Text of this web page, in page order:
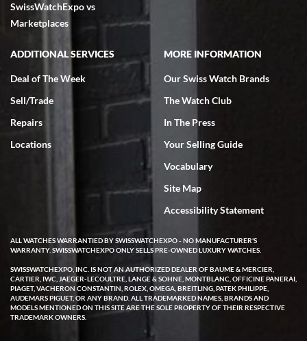
SwissWatchExpo vs
Marketplaces
ADDITIONAL SERVICES
Deal of The Week
Sell/Trade
Repairs
Locations
MORE INFORMATION
Our Swiss Watch Brands
The Watch Club
In The Press
Your Selling Guide
Vocabulary
Site Map
Accessibility Statement
ALL WATCHES WARRANTIED BY SWISSWATCHEXPO - NO MANUFACTURER'S
WARRANTY. SWISSWATCHEXPO ONLY SELLS PRE-OWNED LUXURY WATCHES.
SWISSWATCHEXPO, INC. IS NOT AN AUTHORIZED DEALER OF BAUME & MERCIER,
CARTIER, IWC, JAEGER-LECOULTRE, LANGE & SOHNE, MONTBLANC, OFFICINE PANERAI,
PIAGET, VACHERON CONSTANTIN, ROLEX, OMEGA, BREITLING, PATEK PHILIPPE,
AUDEMARS PIGUET, OR ANY BRAND. ALL TRADEMARKED NAMES, BRANDS AND
MODELS MENTIONED ON THIS SITE ARE THE SOLE PROPERTY OF THEIR RESPECTIVE
TRADEMARK OWNERS.